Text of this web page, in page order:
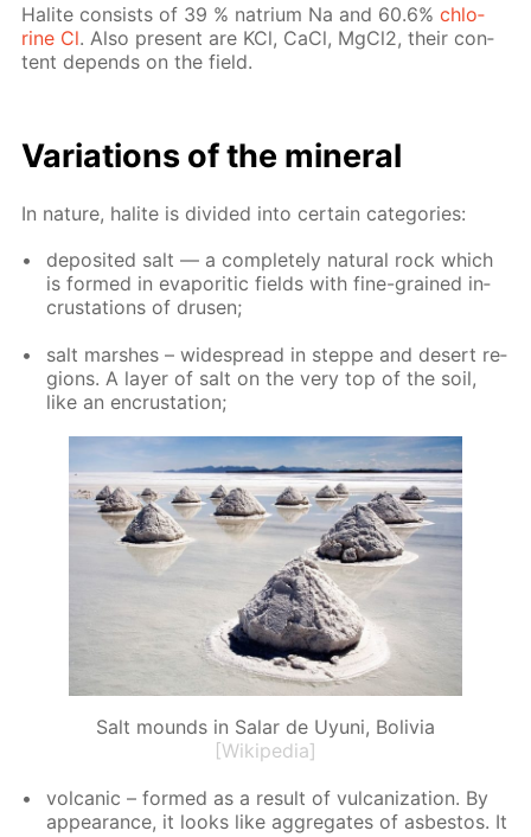
Halite con­sists of 39 % na­tri­um Na and 60.6%chlo­
rine Cl. Also present are KCl, CaCl, Mg­Cl2, their con­
tent de­pends on the field.
Vari­a­tions of the min­er­al
In na­ture, halite is di­vid­ed into cer­tain cat­e­gories:
de­posit­ed salt — a com­plete­ly nat­u­ral rock which
is formed in evap­or­it­ic fields with fine-grained in­
crus­ta­tions of drusen;
salt marsh­es – wide­spread in steppe and desert re­
gions. A lay­er of salt on the very top of the soil,
like an en­crus­ta­tion;
Salt mounds in Salar de Uyuni, Bolivia
[Wikipedia]
vol­canic – formed as a re­sult of vul­can­iza­tion. By
ap­pear­ance, it looks like ag­gre­gates of as­bestos. It